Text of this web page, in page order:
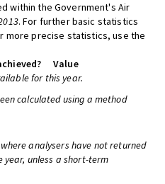
within the Government's Air
. For further basic statistics
more precise statistics, use the
Value
for this year.
calculated using a method
analysers have not returned
unless a short-term